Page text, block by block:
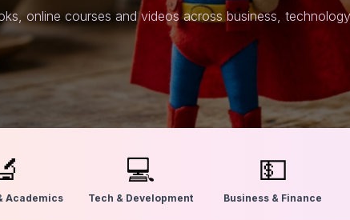
online courses and videos across business,
Academics
💻
Tech & Development
💵
Business & Finance